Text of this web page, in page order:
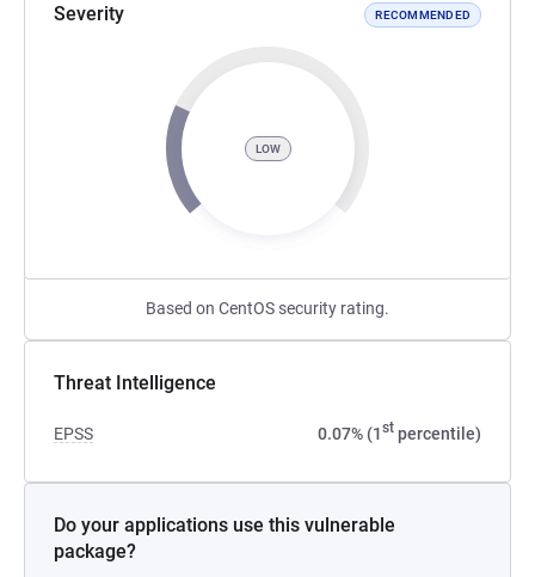
Severity RECOMMENDED
LOW
Based on CentOS security rating.
Threat Intelligence
EPSS 0.07% (1st percentile)
Do your applications use this vulnerable
package?